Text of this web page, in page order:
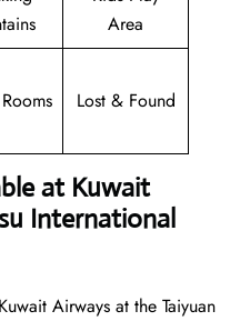
Area
Lost & Found
at Kuwait
International
Airways at the Taiyuan